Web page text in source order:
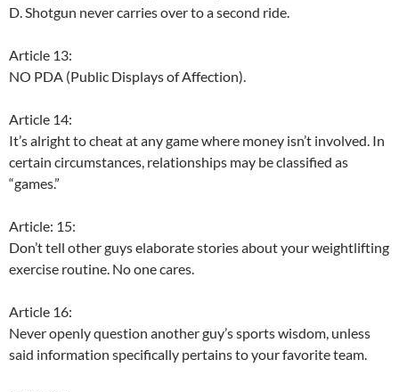
D. Shotgun never carries over to a second ride.
Article 13:
NO PDA (Public Displays of Affection).
Article 14:
It’s alright to cheat at any game where money isn’t involved. In
certain circumstances, relationships may be classified as
“games.”
Article: 15:
Don’t tell other guys elaborate stories about your weightlifting
exercise routine. No one cares.
Article 16:
Never openly question another guy’s sports wisdom, unless
said information specifically pertains to your favorite team.